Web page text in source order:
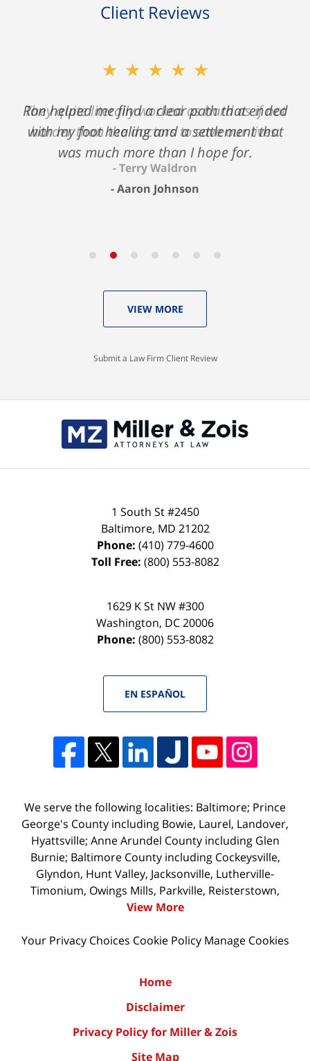
Client Reviews
★★★★★
They quite literally worked as hard as if not
harder than the doctors to save our lives.
Terry Waldron
★★★★★
Ron helped me find a clear path that ended
with my foot healing and a settlement that
was much more than I hope for.
Aaron Johnson
VIEW MORE
Submit a Law Firm Client Review
Information
1 South St #2450
Baltimore, MD 21202
Phone: (410) 779-4600
Toll Free: (800) 553-8082
1629 K St NW #300
Washington, DC20006
Phone: (800) 553-8082
EN ESPAÑOL
We serve the following localities: Baltimore; Prince
George's County including Bowie, Laurel, Landover,
Hyattsville; Anne Arundel County including Glen
Burnie; Baltimore County including Cockeysville,
Glyndon, Hunt Valley, Jacksonville, Lutherville-
Timonium, Owings Mills, Parkville, Reisterstown,
View More
Your Privacy Choices Cookie Policy Manage Cookies
Home
Disclaimer
Privacy Policy for Miller & Zois
Site Map